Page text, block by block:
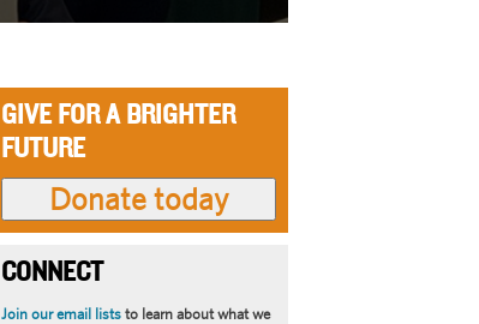
GIVE FOR A BRIGHTER
FUTURE
CONNECT
Join our email lists to learn about what we